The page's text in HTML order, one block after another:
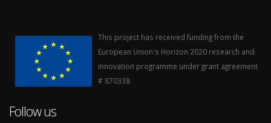
This project has received funding from the
European Union's Horizon 2020 research and
innovation programme under grant agreement
# 870338
Follow us